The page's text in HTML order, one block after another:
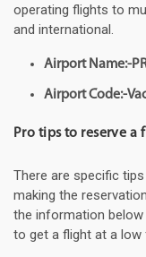
operating flights to
and international.
Airport Name:-
Airport Code:-
Pro tips to reserve
There are specific
making the
the information
to get a flight at a low